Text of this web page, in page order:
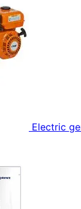
Electric